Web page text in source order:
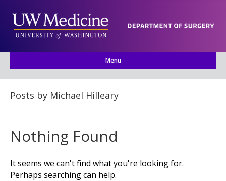
Menu
Posts by Michael Hilleary
Nothing Found
It seems we can't find what you're looking for.
Perhaps searching can help.